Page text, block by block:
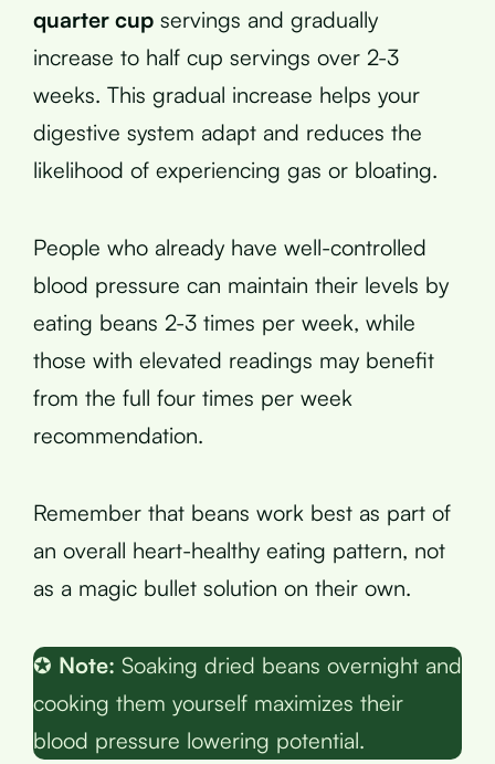
quarter cup servings and gradually
increase to half cup servings over 2-3
weeks. This gradual increase helps your
digestive system adapt and reduces the
likelihood of experiencing gas or bloating.
People who already have well-controlled
blood pressure can maintain their levels by
eating beans 2-3 times per week, while
those with elevated readings may benefit
from the full four times per week
recommendation.
Remember that beans work best as part of
an overall heart-healthy eating pattern, not
as a magic bullet solution on their own.
✪ Note: Soaking dried beans overnight and
cooking them yourself maximizes their
blood pressure lowering potential.